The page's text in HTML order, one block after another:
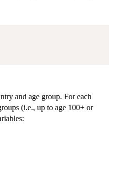
and age group. For each
(i.e., up to age 100+ or